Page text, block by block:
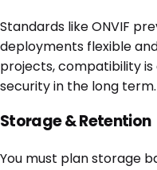
Standards like ONVIF
deployments flexible
projects, compatibility is
security in the long term.
Storage & Retention
You must plan storage